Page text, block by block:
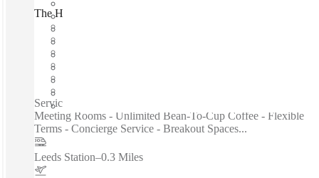
The Headrow, Leeds, LS1
Serviced offices / Private offices / Modern Workspaces -
Meeting Rooms - Unlimited Bean-To-Cup Coffee - Flexible
Terms - Concierge Service - Breakout Spaces...
Leeds Station–0.3 Miles